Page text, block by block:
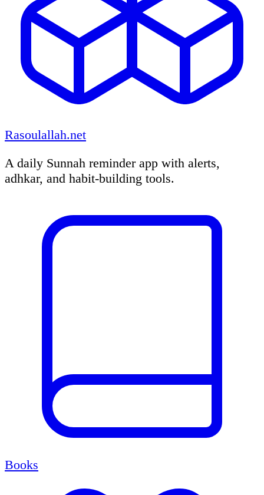
Rasoulallah.net
A daily Sunnah reminder app with alerts,
adhkar, and habit-building tools.
Books